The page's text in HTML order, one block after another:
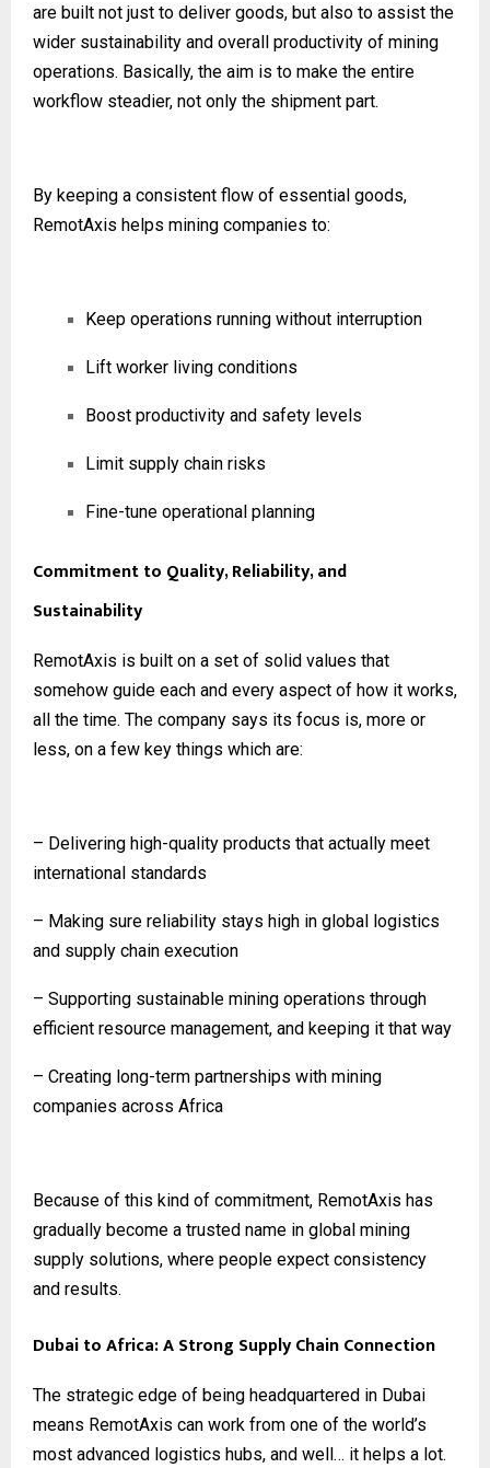
are built not just to deliver goods, but also to assist the
wider sustainability and overall productivity of mining
operations. Basically, the aim is to make the entire
workflow steadier, not only the shipment part.
By keeping a consistent flow of essential goods,
RemotAxis helps mining companies to:
Keep operations running without interruption
Lift worker living conditions
Boost productivity and safety levels
Limit supply chain risks
Fine-tune operational planning
Commitment to Quality, Reliability, and
Sustainability
RemotAxis is built on a set of solid values that
somehow guide each and every aspect of how it works,
all the time. The company says its focus is, more or
less, on a few key things which are:
– Delivering high-quality products that actually meet
international standards
– Making sure reliability stays high in global logistics
and supply chain execution
– Supporting sustainable mining operations through
efficient resource management, and keeping it that way
– Creating long-term partnerships with mining
companies across Africa
Because of this kind of commitment, RemotAxis has
gradually become a trusted name in global mining
supply solutions, where people expect consistency
and results.
Dubai to Africa: A Strong Supply Chain Connection
The strategic edge of being headquartered in Dubai
means RemotAxis can work from one of the world’s
most advanced logistics hubs, and well… it helps a lot.